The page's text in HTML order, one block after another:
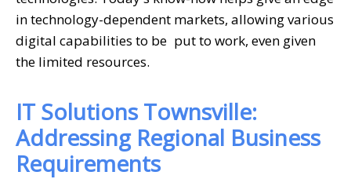
in technology-dependent markets, allowing various
digital capabilities to be put to work, even given
the limited resources.
IT Solutions Townsville:
Addressing Regional Business
Requirements